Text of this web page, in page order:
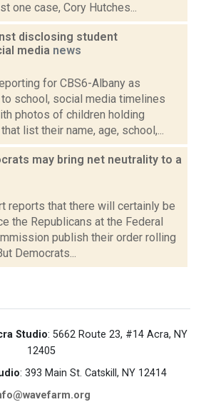
one case, Cory Hutches...
disclosing student
media news
for CBS6-Albany as
school, social media timelines
photos of children holding
list their name, age, school,...
may bring net neutrality to a
reports that there will certainly be
the Republicans at the Federal
publish their order rolling
Democrats...
Studio: 5662 Route 23, #14 Acra, NY
12405
: 393 Main St. Catskill, NY 12414